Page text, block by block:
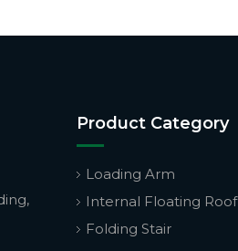
Product Category
Loading Arm
Internal Floating Roof
Folding Stair